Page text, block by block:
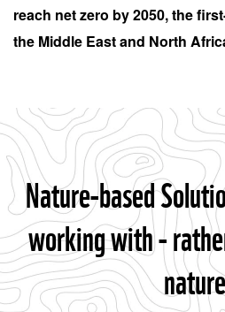
reach net zero by 2050, the
the Middle East and North
Nature-based
working with -